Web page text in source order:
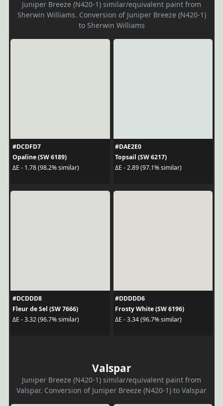
Juniper Breeze (N420-1) similar/equivalent paint from
Sherwin Williams. Conversion of Juniper Breeze (N420-1)
to Sherwin Williams
#DCDFD7
Opaline (SW 6189)
ΔE - 1.78 (98.2% similar)
#DAE2E0
Topsail (SW 6217)
ΔE - 2.89 (97.1% similar)
#DCDDD8
Fleur de Sel (SW 7666)
ΔE - 3.32 (96.7% similar)
#DDDDD6
Frosty White (SW 6196)
ΔE - 3.34 (96.7% similar)
Valspar
Juniper Breeze (N420-1) similar/equivalent paint from
Valspar. Conversion of Juniper Breeze (N420-1) to Valspar